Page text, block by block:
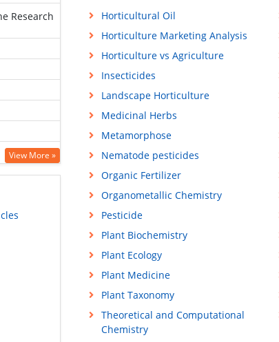
Research
View More »
Horticultural Oil
Horticulture Marketing Analysis
Horticulture vs Agriculture
Insecticides
Landscape Horticulture
Medicinal Herbs
Metamorphose
Nematode pesticides
Organic Fertilizer
Organometallic Chemistry
Pesticide
Plant Biochemistry
Plant Ecology
Plant Medicine
Plant Taxonomy
Theoretical and Computational
Chemistry